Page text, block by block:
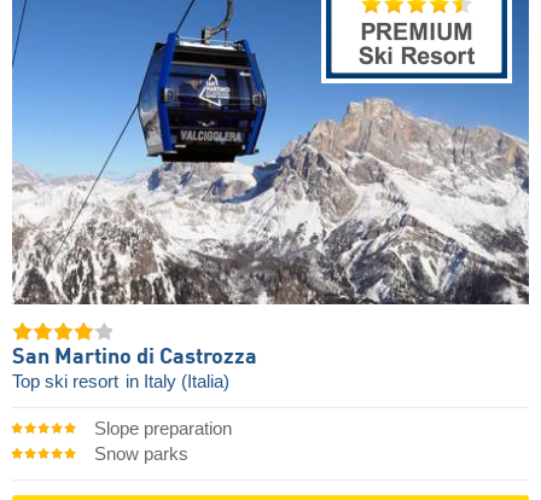
San Martino di Castrozza
Top ski resort in Italy (Italia)
Slope preparation
Snow parks